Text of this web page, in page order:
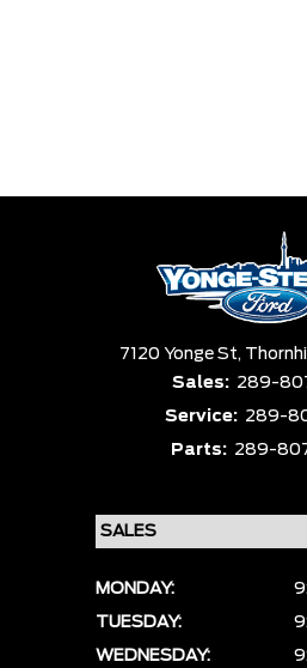
7120 Yonge St,
Sales: 289-
Service: 289-
Parts: 289-
MONDAY:
TUESDAY:
WEDNESDAY: